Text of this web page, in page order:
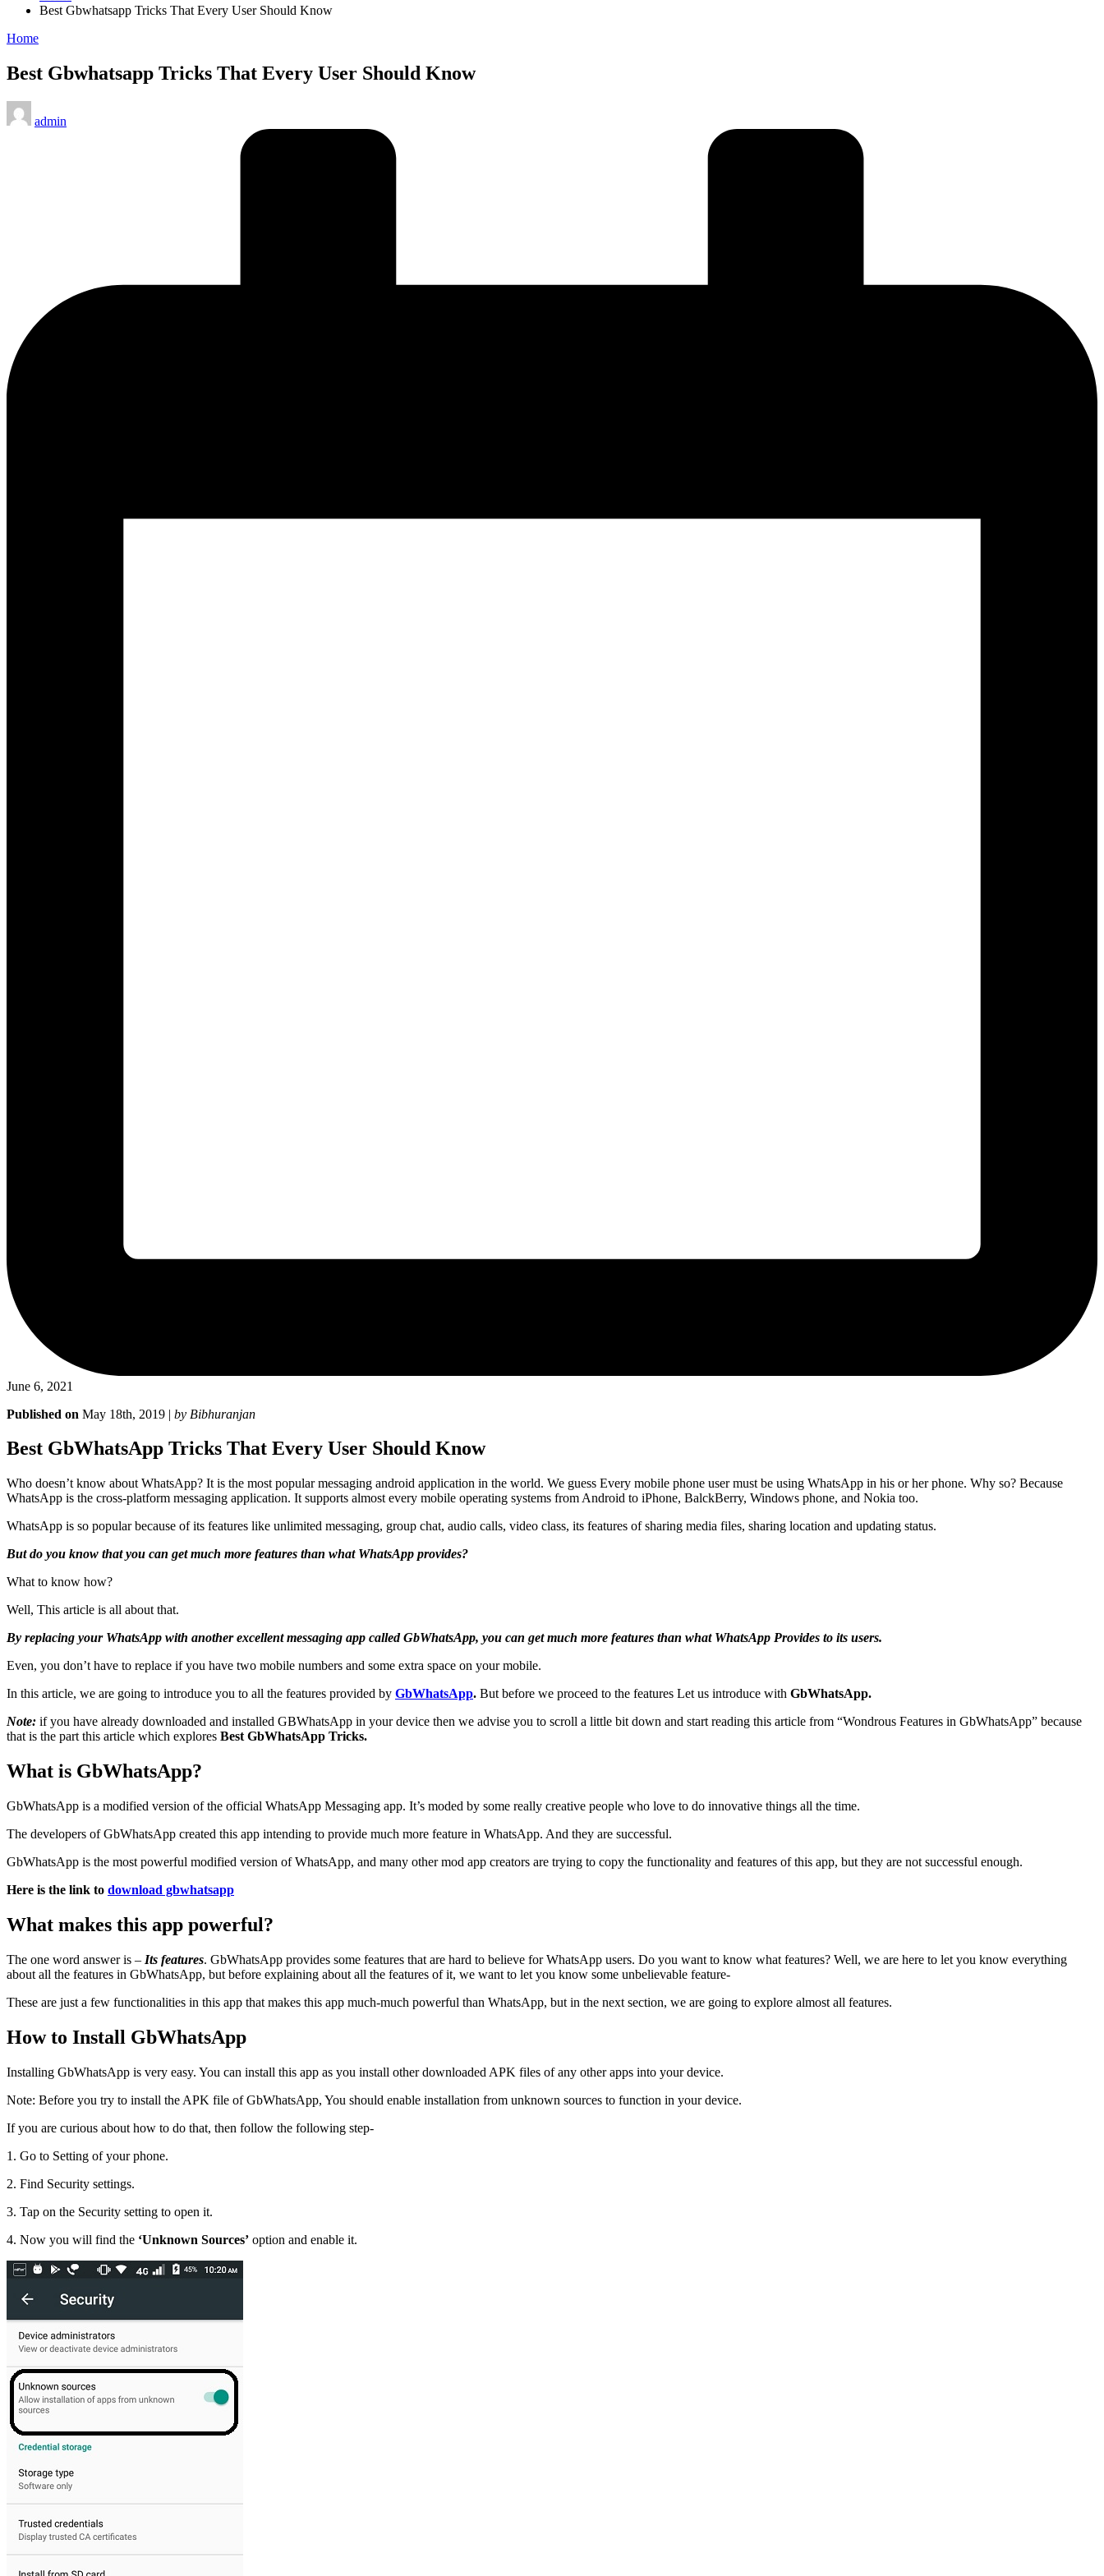
Best Gbwhatsapp Tricks That Every User Should Know
Posted
Home
Best Gbwhatsapp Tricks That Every User Should Know
Posted
by
admin
June 6, 2021
Published on May 18th, 2019 | by Bibhuranjan
Best GbWhatsApp Tricks That Every User Should Know
Who doesn’t know about WhatsApp? It is the most popular messaging android application in the world. We guess Every mobile phone user must be using WhatsApp in his or her phone. Why so? Because
WhatsApp is the cross-platform messaging application. It supports almost every mobile operating systems from Android to iPhone, BalckBerry, Windows phone, and Nokia too.
WhatsApp is so popular because of its features like unlimited messaging, group chat, audio calls, video class, its features of sharing media files, sharing location and updating status.
But do you know that you can get much more features than what WhatsApp provides?
What to know how?
Well, This article is all about that.
By replacing your WhatsApp with another excellent messaging app called GbWhatsApp, you can get much more features than what WhatsApp Provides to its users.
Even, you don’t have to replace if you have two mobile numbers and some extra space on your mobile.
In this article, we are going to introduce you to all the features provided by GbWhatsApp. But before we proceed to the features Let us introduce with GbWhatsApp.
Note: if you have already downloaded and installed GBWhatsApp in your device then we advise you to scroll a little bit down and start reading this article from “Wondrous Features in GbWhatsApp” because
that is the part this article which explores Best GbWhatsApp Tricks.
What is GbWhatsApp?
GbWhatsApp is a modified version of the official WhatsApp Messaging app. It’s moded by some really creative people who love to do innovative things all the time.
The developers of GbWhatsApp created this app intending to provide much more feature in WhatsApp. And they are successful.
GbWhatsApp is the most powerful modified version of WhatsApp, and many other mod app creators are trying to copy the functionality and features of this app, but they are not successful enough.
Here is the link to download gbwhatsapp
What makes this app powerful?
The one word answer is – Its features. GbWhatsApp provides some features that are hard to believe for WhatsApp users. Do you want to know what features? Well, we are here to let you know everything
about all the features in GbWhatsApp, but before explaining about all the features of it, we want to let you know some unbelievable feature-
These are just a few functionalities in this app that makes this app much-much powerful than WhatsApp, but in the next section, we are going to explore almost all features.
How to Install GbWhatsApp
Installing GbWhatsApp is very easy. You can install this app as you install other downloaded APK files of any other apps into your device.
Note: Before you try to install the APK file of GbWhatsApp, You should enable installation from unknown sources to function in your device.
If you are curious about how to do that, then follow the following step-
1. Go to Setting of your phone.
2. Find Security settings.
3. Tap on the Security setting to open it.
4. Now you will find the ‘Unknown Sources’ option and enable it.